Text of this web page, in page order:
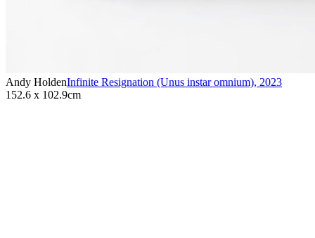
Andy HoldenInfinite Resignation (Unus instar omnium), 2023
152.6 x 102.9cm